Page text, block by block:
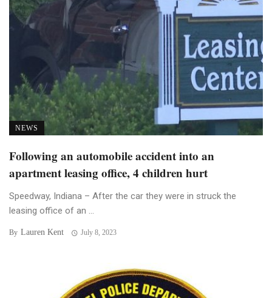
NEWS
Following an automobile accident into an
apartment leasing office, 4 children hurt
Speedway, Indiana – After the car they were in struck the
leasing office of an ...
By Lauren Kent July 8, 2023